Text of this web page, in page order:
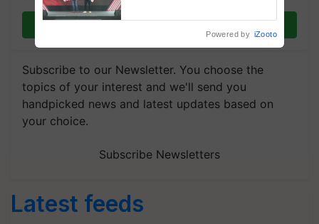
Join on WhatsApp
Subscribe to our Newsletter. You choose the
topics of your interest and we'll send you
handpicked news and latest updates based on
your choice.
Subscribe Newsletters
Latest feeds
Powered by iZooto